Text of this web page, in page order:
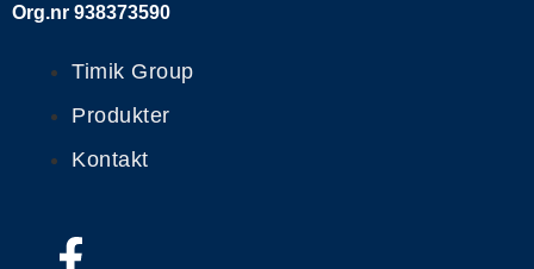
Org.nr 938373590
Timik Group
Produkter
Kontakt